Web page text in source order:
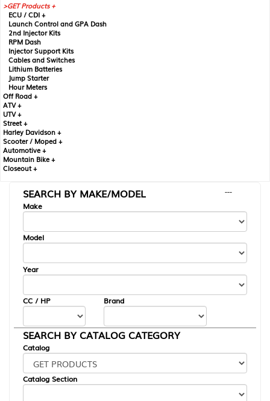
GET Products +
ECU / CDI +
Launch Control and GPA Dash
2nd Injector Kits
RPM Dash
Injector Support Kits
Cables and Switches
Lithium Batteries
Jump Starter
Hour Meters
Off Road +
ATV +
UTV +
Street +
Harley Davidson +
Scooter / Moped +
Automotive +
Mountain Bike +
Closeout +
SEARCH BY MAKE/MODEL
---
Make
Model
Year
CC / HP Brand
SEARCH BY CATALOG CATEGORY
Catalog
Catalog Section